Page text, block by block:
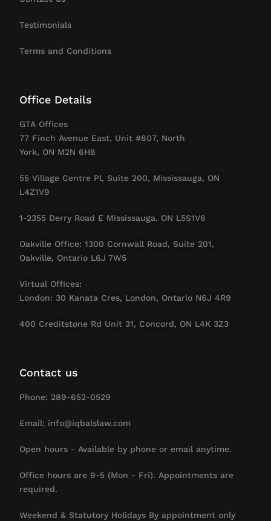
Testimonials
Terms and Conditions
Office Details
GTA Offices
77 Finch Avenue East, Unit #807, North
York, ON M2N 6H8
55 Village Centre Pl, Suite 200, Mississauga, ON
L4Z1V9
1-2355 Derry Road E Mississauga. ON L5S1V6
Oakville Office: 1300 Cornwall Road, Suite 201,
Oakville, Ontario L6J 7W5
Virtual Offices:
London: 30 Kanata Cres, London, Ontario N6J 4R9
400 Creditstone Rd Unit 31, Concord, ON L4K 3Z3
Contact us
Phone: 289-652-0529
Email: info@iqbalslaw.com
Open hours - Available by phone or email anytime.
Office hours are 9-5 (Mon - Fri). Appointments are
required.
Weekend & Statutory Holidays By appointment only